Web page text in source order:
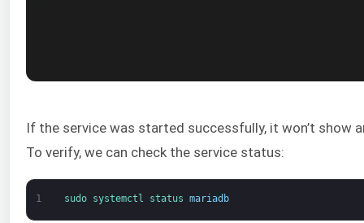
If the service was started successfully, it won’t show
To verify, we can check the service status:
1 sudo systemctl status mariadb